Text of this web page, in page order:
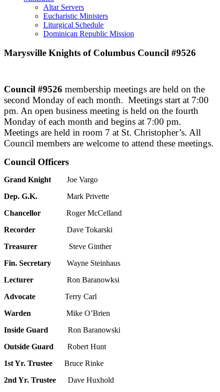
Altar Servers
Eucharistic Ministers
Liturgical Schedule
Dominican Republic Mission
Marysville Knights of Columbus Council #9526
Council #9526 membership meetings are held on the
second Monday of each month. Meetings start at 7:00
pm. An open business meeting is held on the fourth
Monday of each month and begins at 7:00 pm.
Meetings are held in room 7 at St. Christopher’s. All
Council members are welcome to attend these meetings.
Council Officers
Grand Knight Joe Vargo
Dep. G.K.
Mark Privette
Chancellor
Roger McCelland
Recorder
Dave Tokarski
Treasurer Steve Ginther
Fin. Secretary Wayne Steinhaus
Lecturer
Ron Baranowksi
Advocate Terry Carl
Warden Mike O’Brien
Inside Guard Ron Baranowski
Outside Guard Robert Hunt
1st Yr. Trustee Bruce Rinke
2nd Yr. Trustee Dave Huxhold